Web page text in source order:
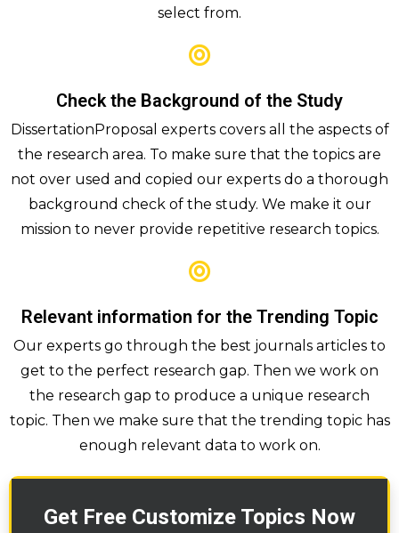
select from.
Check the Background of the Study
DissertationProposal experts covers all the aspects of
the research area. To make sure that the topics are
not over used and copied our experts do a thorough
background check of the study. We make it our
mission to never provide repetitive research topics.
Relevant information for the Trending Topic
Our experts go through the best journals articles to
get to the perfect research gap. Then we work on
the research gap to produce a unique research
topic. Then we make sure that the trending topic has
enough relevant data to work on.
Get Free Customize Topics Now